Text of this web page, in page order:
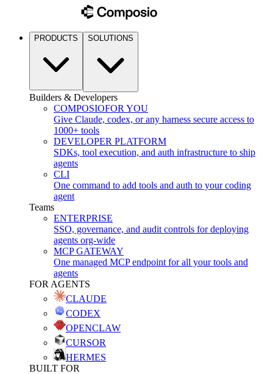
PRODUCTS SOLUTIONS
Builders & Developers
COMPOSIOFOR YOU
Give Claude, codex, or any harness secure access to
1000+ tools
DEVELOPER PLATFORM
SDKs, tool execution, and auth infrastructure to ship
agents
CLI
One command to add tools and auth to your coding
agent
Teams
ENTERPRISE
SSO, governance, and audit controls for deploying
agents org-wide
MCP GATEWAY
One managed MCP endpoint for all your tools and
agents
FOR AGENTS
CLAUDE
CODEX
OPENCLAW
CURSOR
HERMES
BUILT FOR